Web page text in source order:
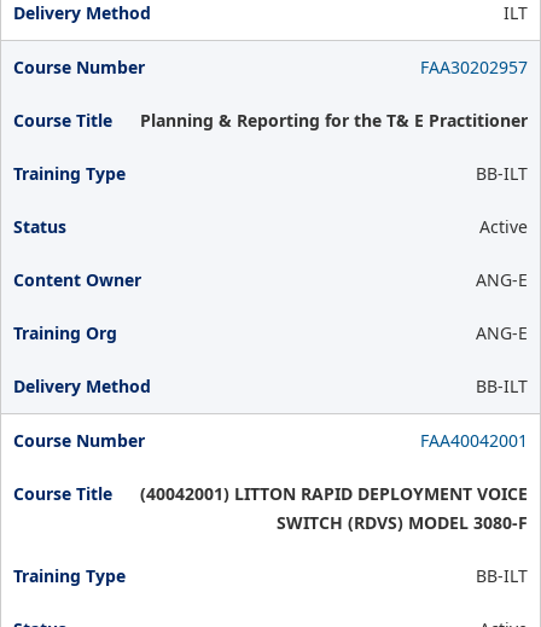
ILT
FAA30202957
Planning & Reporting for the T& E Practitioner
BB-ILT
Active
ANG-E
ANG-E
BB-ILT
FAA40042001
(40042001) LITTON RAPID DEPLOYMENT VOICE
SWITCH (RDVS) MODEL 3080-F
BB-ILT